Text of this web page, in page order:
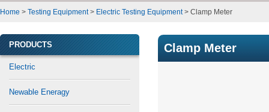
Home > Testing Equipment> Electric Testing Equipment> Clamp Meter
PRODUCTS
Electric
Newable Eneragy
Clamp Meter